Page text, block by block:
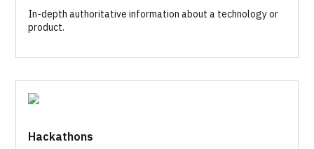
In-depth authoritative information about a technology or
product.
Hackathons